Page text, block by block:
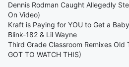
Dennis Rodman Caught Allegedly
On Video)
Kraft is Paying for YOU to Get a
Blink-182 & Lil Wayne
Third Grade Classroom Remixes Old
GOT TO WATCH THIS)